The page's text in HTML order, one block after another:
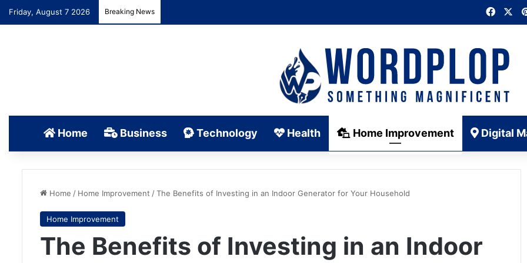
Friday, August 7 2026 Breaking News
Home Business Technology Health Home Improvement Digital
Home / Home Improvement /The Benefits of Investing in an Indoor Generator for Your Household
Home Improvement
The Benefits of Investing in an Indoor